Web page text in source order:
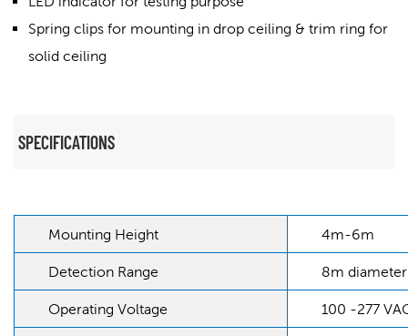
Spring clips for mounting in drop ceiling & trim ring for
solid ceiling
SPECIFICATIONS
Mounting Height 4m-6m
Detection Range 8m
Operating Voltage 100 -277